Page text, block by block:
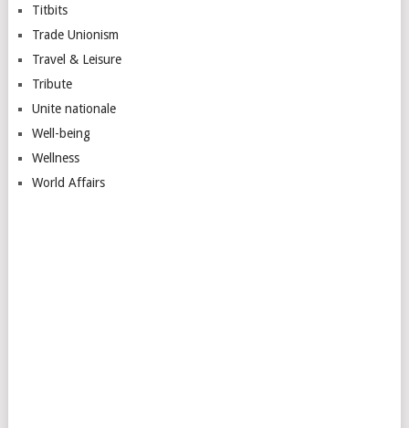
Titbits
Trade Unionism
Travel & Leisure
Tribute
Unite nationale
Well-being
Wellness
World Affairs